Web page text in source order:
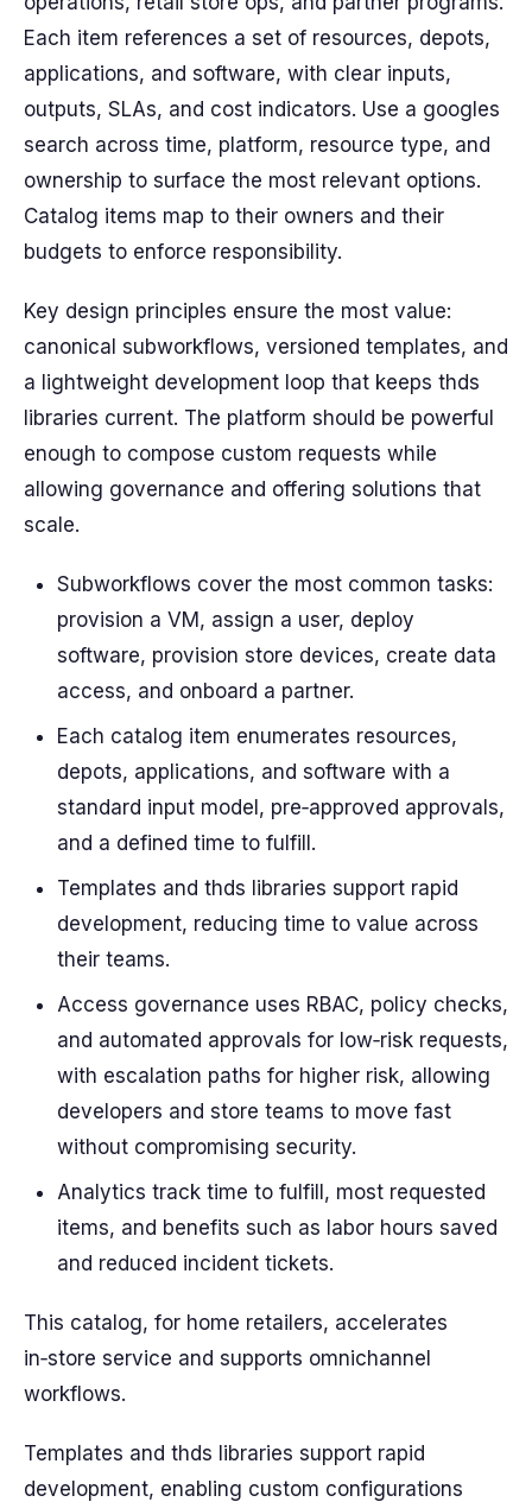
Each item references a set of resources, depots,
applications, and software, with clear inputs,
outputs, SLAs, and cost indicators. Use a googles
search across time, platform, resource type, and
ownership to surface the most relevant options.
Catalog items map to their owners and their
budgets to enforce responsibility.
Key design principles ensure the most value:
canonical subworkflows, versioned templates, and
a lightweight development loop that keeps thds
libraries current. The platform should be powerful
enough to compose custom requests while
allowing governance and offering solutions that
scale.
Subworkflows cover the most common tasks:
provision a VM, assign a user, deploy
software, provision store devices, create data
access, and onboard a partner.
Each catalog item enumerates resources,
depots, applications, and software with a
standard input model, pre‑approved approvals,
and a defined time to fulfill.
Templates and thds libraries support rapid
development, reducing time to value across
their teams.
Access governance uses RBAC, policy checks,
and automated approvals for low‑risk requests,
with escalation paths for higher risk, allowing
developers and store teams to move fast
without compromising security.
Analytics track time to fulfill, most requested
items, and benefits such as labor hours saved
and reduced incident tickets.
This catalog, for home retailers, accelerates
in‑store service and supports omnichannel
workflows.
Templates and thds libraries support rapid
development, enabling custom configurations